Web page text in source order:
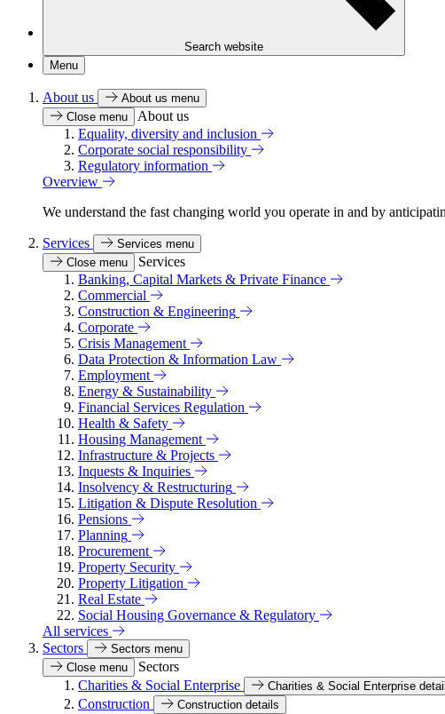
Search website
Menu
About us
About us menu
Close menu
About us
Equality, diversity and inclusion
Corporate social responsibility
Regulatory information
Overview
We understand the fast changing world you operate in and by
Services
Services menu
Close menu
Services
Banking, Capital Markets & Private Finance
Commercial
Construction & Engineering
Corporate
Crisis Management
Data Protection & Information Law
Employment
Energy & Sustainability
Financial Services Regulation
Health & Safety
Housing Management
Infrastructure & Projects
Inquests & Inquiries
Insolvency & Restructuring
Litigation & Dispute Resolution
Pensions
Planning
Procurement
Property Security
Property Litigation
Real Estate
Social Housing Governance & Regulatory
All services
Sectors
Sectors menu
Close menu
Sectors
Charities & Social Enterprise
Charities & Social Enterprise
Construction Construction details